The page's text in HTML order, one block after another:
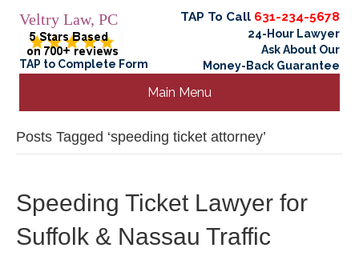
Veltry Law, PC
TAP to Complete Form
TAP To Call 631-234-5678
24-Hour Lawyer
Ask About Our
Money-Back Guarantee
Main Menu
Posts Tagged ‘speeding ticket attorney’
Speeding Ticket Lawyer for
Suffolk & Nassau Traffic